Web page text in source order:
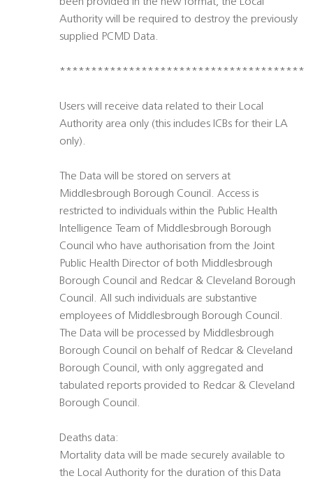
Authority will be required to destroy the previously
supplied PCMD Data.
***************************************
Users will receive data related to their Local
Authority area only (this includes ICBs for their LA
only).
The Data will be stored on servers at
Middlesbrough Borough Council. Access is
restricted to individuals within the Public Health
Intelligence Team of Middlesbrough Borough
Council who have authorisation from the Joint
Public Health Director of both Middlesbrough
Borough Council and Redcar & Cleveland Borough
Council. All such individuals are substantive
employees of Middlesbrough Borough Council.
The Data will be processed by Middlesbrough
Borough Council on behalf of Redcar & Cleveland
Borough Council, with only aggregated and
tabulated reports provided to Redcar & Cleveland
Borough Council.
Deaths data:
Mortality data will be made securely available to
the Local Authority for the duration of this Data